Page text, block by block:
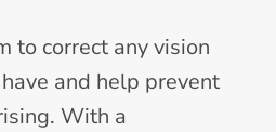
to correct any vision
and help prevent
With a